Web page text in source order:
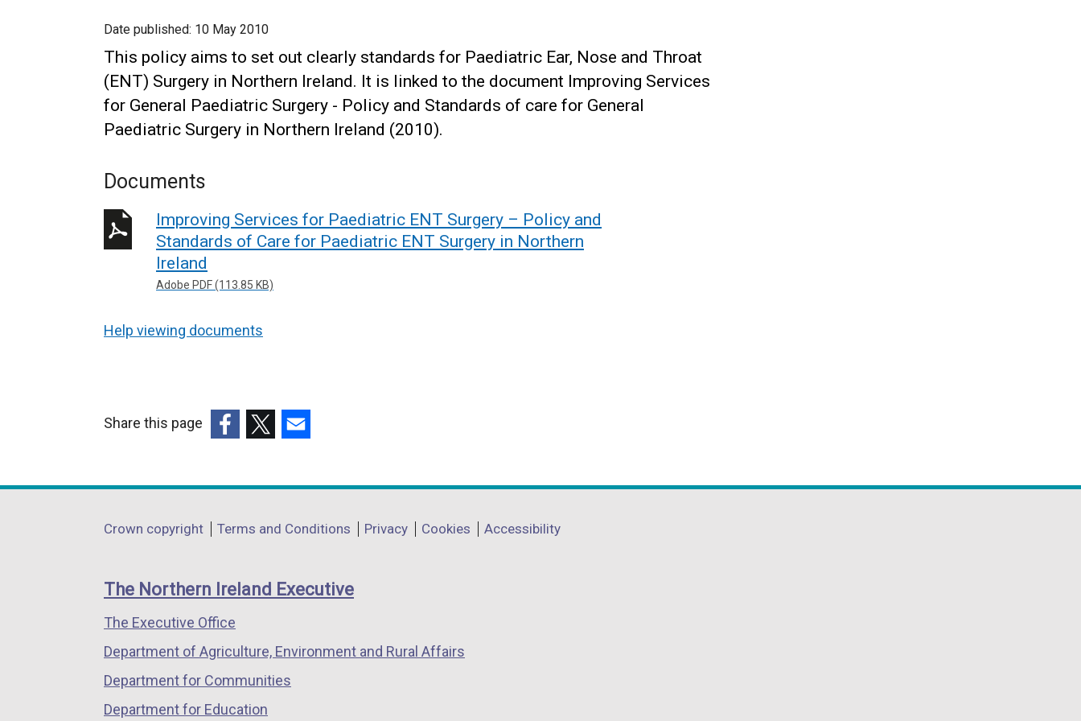
Date published: 10 May 2010
This policy aims to set out clearly standards for Paediatric Ear, Nose and Throat
(ENT) Surgery in Northern Ireland. It is linked to the document Improving Services
for General Paediatric Surgery - Policy and Standards of care for General
Paediatric Surgery in Northern Ireland (2010).
Documents
Improving Services for Paediatric ENT Surgery – Policy and
Standards of Care for Paediatric ENT Surgery in Northern
Ireland
Adobe PDF (113.85 KB)
Help viewing documents
Share this page
opens
a
window
/
tab)
opens
a
window
/
opens
a
window
/
Department
links
Crown copyright Terms and Conditions Privacy Cookies Accessibility
The Northern Ireland Executive
The Executive Office
Department of Agriculture, Environment and Rural Affairs
Department for Communities
Department for Education